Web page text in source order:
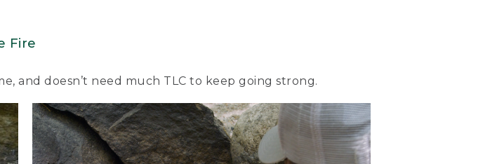
will then light the bigger logs. Once the flames set
nice hot core. Add kindling as needed to keep it burning
the fact that you start it from the top, not the bottom. It
a relatively flat surface. Great for even cooking.
Fire
and doesn’t need much TLC to keep going strong.